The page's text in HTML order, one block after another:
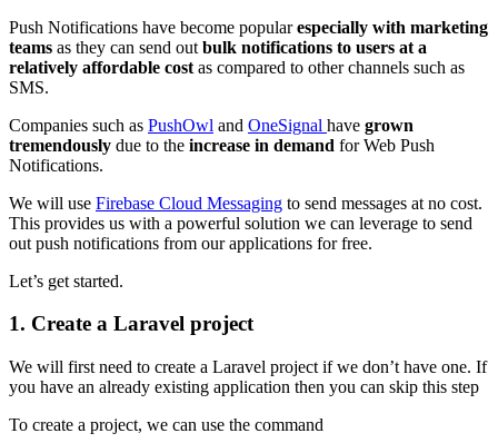
Push Notifications have become popularespecially with marketing
teams as they can send out bulk notifications to users at a
relatively affordable cost as compared to other channels such as
SMS.
Companies such as PushOwl and OneSignal have grown
tremendously due to the increase in demand for Web Push
Notifications.
We will use Firebase Cloud Messaging to send messages at no cost.
This provides us with a powerful solution we can leverage to send
out push notifications from our applications for free.
Let’s get started.
1. Create a Laravel project
We will first need to create a Laravel project if we don’t have one. If
you have an already existing application then you can skip this step
To create a project, we can use the command